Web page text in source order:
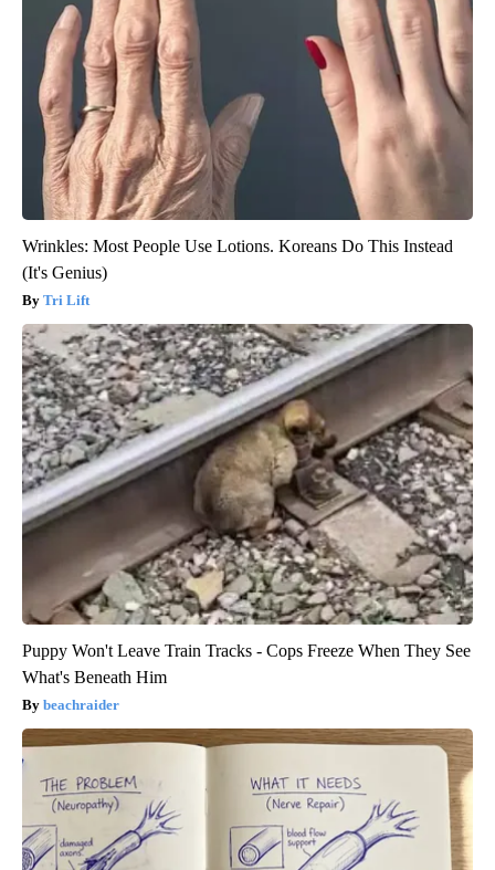
Wrinkles: Most People Use Lotions. Koreans Do This Instead
(It's Genius)
Tri Lift
Puppy Won't Leave Train Tracks - Cops Freeze When They See
What's Beneath Him
beachraider